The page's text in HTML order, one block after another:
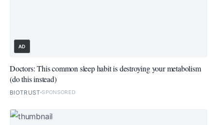
AD
Doctors: This common sleep habit is destroying your metabolism
(do this instead)
BIOTRUST SPONSORED